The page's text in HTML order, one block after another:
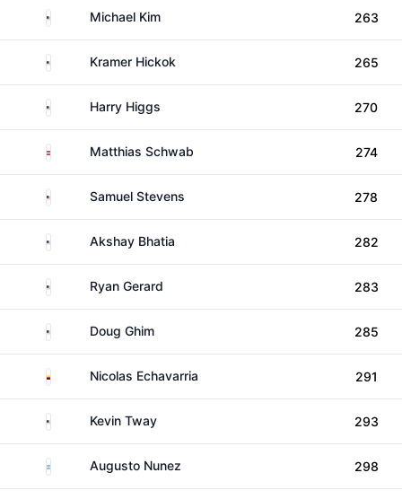
United States
Michael Kim 263
United StatesKramer Hickok 265
United States
Harry Higgs 270
Austria Matthias Schwab 274
United StatesSamuel Stevens 278
United StatesAkshay Bhatia 282
United States
Ryan Gerard 283
United States
Doug Ghim 285
ColombiaNicolas Echavarria 291
United States
Kevin Tway 293
ArgentinaAugusto Nunez 298